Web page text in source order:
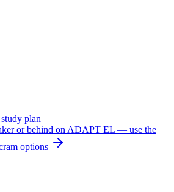
plan
or behind on ADAPT EL — use the
options